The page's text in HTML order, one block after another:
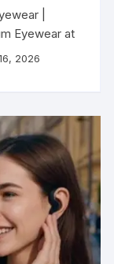
|
Eyewear at
– Where
2026